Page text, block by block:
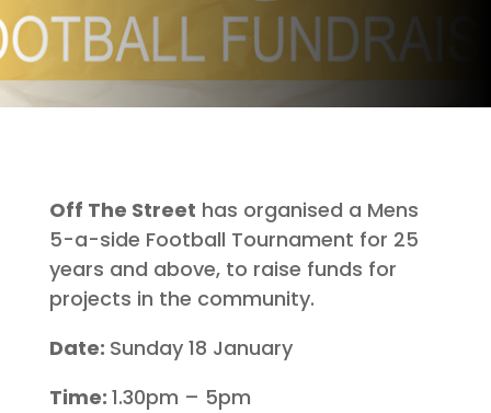
Off The Street has organised a Mens
5-a-side Football Tournament for 25
years and above, to raise funds for
projects in the community.
Date: Sunday 18 January
Time: 1.30pm – 5pm